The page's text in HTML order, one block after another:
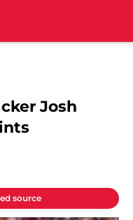
Josh
source